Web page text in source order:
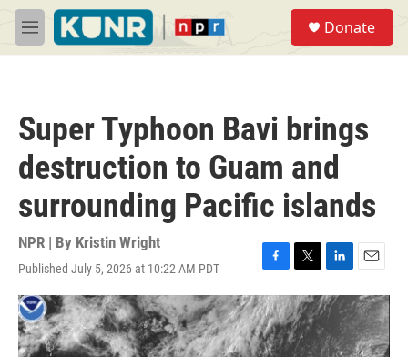
Skip to main content
M
e
Donate
Super Typhoon Bavi brings
destruction to Guam and
surrounding Pacific islands
NPR | By Kristin Wright
Published July 5, 2026 at 10:22 AM PDT
F
a
c
e
b
T
w
i
t
t
L
i
n
e
E
m
a
i
l